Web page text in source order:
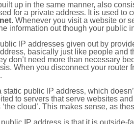
up in the same manner, also
for a private address. It is used to
. Whenever you visit a website or
information out though your public
IP addresses given out by
basically just like people and
don’t need more than necessary
When you disconnect your router
static public IP address, which
to servers that serve websites
cloud’. This makes sense, as
IP address is that it is outside-